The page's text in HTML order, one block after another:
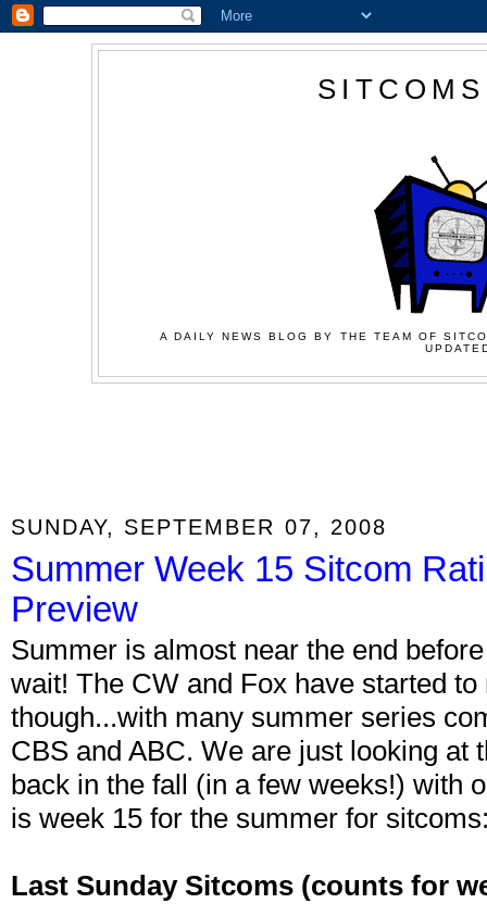
A DAILY NEWS BLOG BY THE TEAM OF
SUNDAY, SEPTEMBER 07, 2008
Summer Week 15 Sitcom
Preview
Summer is almost near the end
wait! The CW and Fox have started
though...with many summer series
CBS and ABC. We are just looking at
back in the fall (in a few weeks!) with
is week 15 for the summer for
Last Sunday Sitcoms (counts for